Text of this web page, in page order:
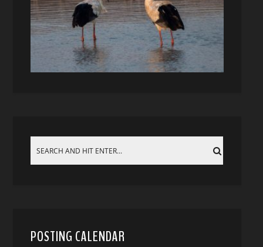
POSTING CALENDAR